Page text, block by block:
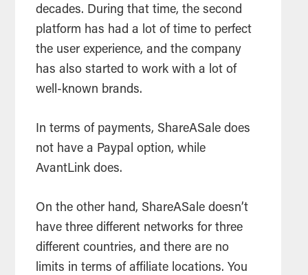
decades. During that time, the second
platform has had a lot of time to perfect
the user experience, and the company
has also started to work with a lot of
well-known brands.
In terms of payments, ShareASale does
not have a Paypal option, while
AvantLink does.
On the other hand, ShareASale doesn’t
have three different networks for three
different countries, and there are no
limits in terms of affiliate locations. You